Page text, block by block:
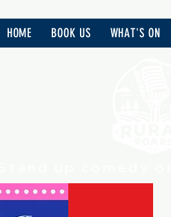
HOME BOOK US WHAT'S ON